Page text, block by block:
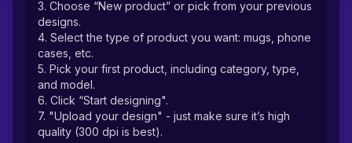
3. Choose “New product” or pick from your previous
designs.
4. Select the type of product you want: mugs, phone
cases, etc.
5. Pick your first product, including category, type,
and model.
6. Click “Start designing".
7. "Upload your design" - just make sure it’s high
quality (300 dpi is best).